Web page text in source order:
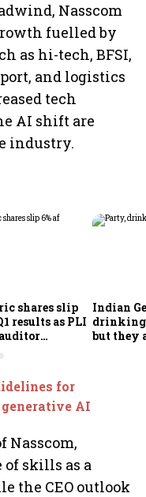
Nasscom
fuelled by
as hi-tech, BFSI,
and logistics
tech
AI shift are
industry.
shares slip
results as PLI
Indian
drinking
but they
for
AI
Nasscom,
skills as a
the CEO outlook